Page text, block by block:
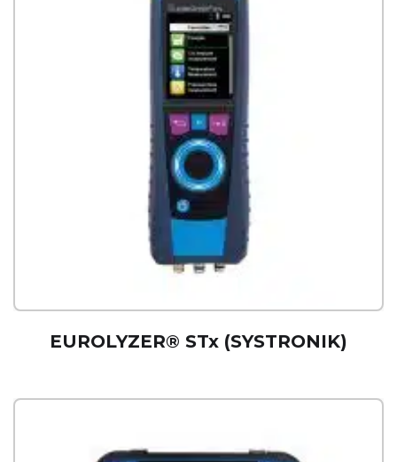
EUROLYZER® STx (SYSTRONIK)